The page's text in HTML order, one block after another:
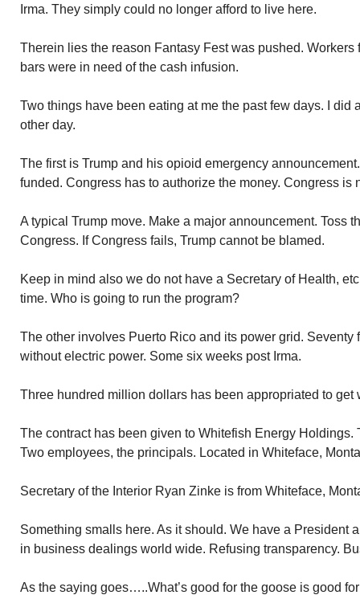
Irma. They simply could no longer afford to live here.
Therein lies the reason Fantasy Fest was pushed. Workers
bars were in need of the cash infusion.
Two things have been eating at me the past few days. I did
other day.
The first is Trump and his opioid emergency
funded. Congress has to authorize the money. Congress is
A typical Trump move. Make a major announcement. Toss
Congress. If Congress fails, Trump cannot be blamed.
Keep in mind also we do not have a Secretary of Health,
time. Who is going to run the program?
The other involves Puerto Rico and its power grid. Seventy
without electric power. Some six weeks post Irma.
Three hundred million dollars has been appropriated to get
The contract has been given to Whitefish Energy
Two employees, the principals. Located in Whiteface,
Secretary of the Interior Ryan Zinke is from Whiteface,
Something smalls here. As it should. We have a President
in business dealings world wide. Refusing transparency.
As the saying goes…..What’s good for the goose is good